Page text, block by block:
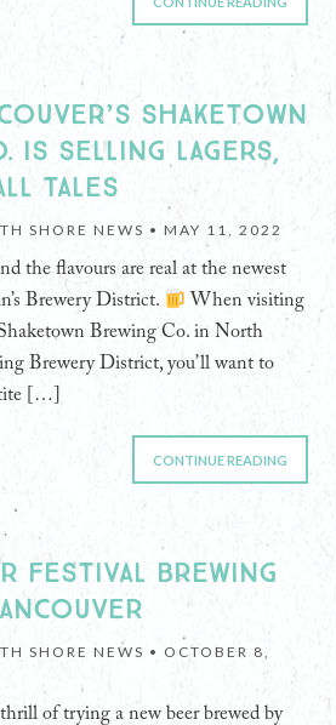
SHAKETOWN
IS SELLING LAGERS,
TALES
SHORE NEWS • MAY 11, 2022
the flavours are real at the newest
Brewery District.
When visiting
Brewing Co. in North
Brewery District, you’ll want to
[…]
CONTINUE READING
FESTIVAL BREWING
SHORE NEWS • OCTOBER 8,
of trying a new beer brewed by